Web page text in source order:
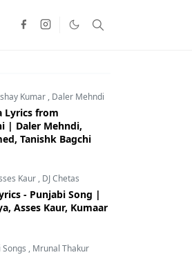
Kumar , Daler Mehndi
Lyrics from
| Daler Mehndi,
Tanishk Bagchi
Kaur , DJ Chetas
- Punjabi Song |
Asses Kaur, Kumaar
Songs , Mrunal Thakur